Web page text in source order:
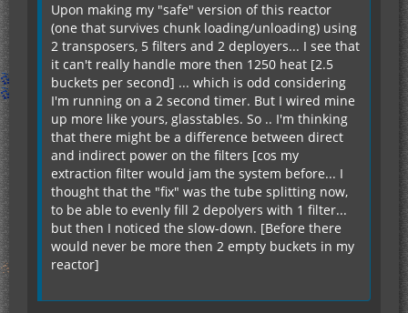
Upon making my "safe" version of this reactor
(one that survives chunk loading/unloading) using
2 transposers, 5 filters and 2 deployers... I see that
it can't really handle more then 1250 heat [2.5
buckets per second] ... which is odd considering
I'm running on a 2 second timer. But I wired mine
up more like yours, glasstables. So .. I'm thinking
that there might be a difference between direct
and indirect power on the filters [cos my
extraction filter would jam the system before... I
thought that the "fix" was the tube splitting now,
to be able to evenly fill 2 depolyers with 1 filter...
but then I noticed the slow-down. [Before there
would never be more then 2 empty buckets in my
reactor]